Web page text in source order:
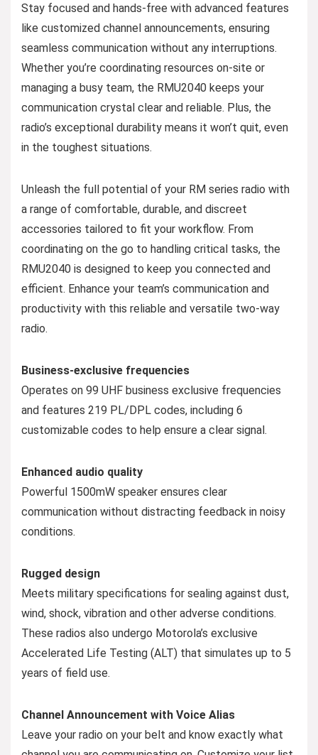
Stay focused and hands-free with advanced features
like customized channel announcements, ensuring
seamless communication without any interruptions.
Whether you’re coordinating resources on-site or
managing a busy team, the RMU2040 keeps your
communication crystal clear and reliable. Plus, the
radio’s exceptional durability means it won’t quit, even
in the toughest situations.
Unleash the full potential of your RM series radio with
a range of comfortable, durable, and discreet
accessories tailored to fit your workflow. From
coordinating on the go to handling critical tasks, the
RMU2040 is designed to keep you connected and
efficient. Enhance your team’s communication and
productivity with this reliable and versatile two-way
radio.
Business-exclusive frequencies
Operates on 99 UHF business exclusive frequencies
and features 219 PL/DPL codes, including 6
customizable codes to help ensure a clear signal.
Enhanced audio quality
Powerful 1500mW speaker ensures clear
communication without distracting feedback in noisy
conditions.
Rugged design
Meets military specifications for sealing against dust,
wind, shock, vibration and other adverse conditions.
These radios also undergo Motorola’s exclusive
Accelerated Life Testing (ALT) that simulates up to 5
years of field use.
Channel Announcement with Voice Alias
Leave your radio on your belt and know exactly what